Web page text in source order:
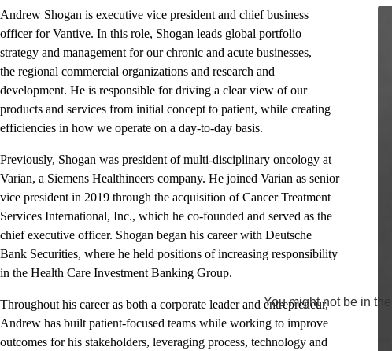
Andrew Shogan is executive vice president and chief business
officer for Vantive. In this role, Shogan leads global portfolio
strategy and management for our chronic and acute businesses,
the regional commercial organizations and research and
development. He is responsible for driving a clear view of our
products and services from initial concept to patient, while creating
efficiencies in how we operate on a day-to-day basis.
Previously, Shogan was president of multi-disciplinary oncology at
Varian, a Siemens Healthineers company. He joined Varian as senior
vice president in 2019 through the acquisition of Cancer Treatment
Services International, Inc., which he co-founded and served as the
chief executive officer. Shogan began his career with Deutsche
Bank Securities, where he held positions of increasing responsibility
in the Health Care Investment Banking Group.
Throughout his career as both a corporate leader and entrepreneur,
Andrew has built patient-focused teams while working to improve
outcomes for his stakeholders, leveraging process, technology and
You might not be in